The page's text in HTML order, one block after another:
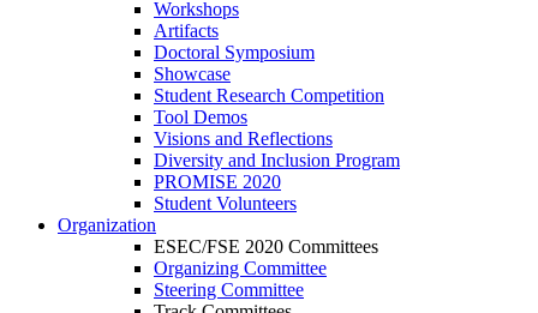
Workshops
Artifacts
Doctoral Symposium
Showcase
Student Research Competition
Tool Demos
Visions and Reflections
Diversity and Inclusion Program
PROMISE 2020
Student Volunteers
Organization
ESEC/FSE 2020 Committees
Organizing Committee
Steering Committee